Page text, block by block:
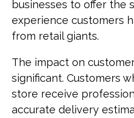
businesses to offer the
experience customers
from retail giants.
The impact on
significant. Customers
store receive
accurate delivery